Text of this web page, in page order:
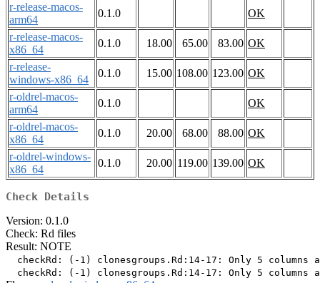
r-release-macos-
arm64
0.1.0
OK
r-release-macos-
x86_64
0.1.0 18.00 65.00 83.00 OK
r-release-
windows-x86_64
0.1.0 15.00 108.00 123.00 OK
r-oldrel-macos-
arm64
0.1.0
OK
r-oldrel-macos-
x86_64
0.1.0 20.00 68.00 88.00 OK
r-oldrel-windows-
x86_64
0.1.0 20.00 119.00 139.00 OK
Check Details
Version: 0.1.0
Check: Rd files
Result: NOTE
checkRd: (-1) clonesgroups.Rd:14-17: Only 5 columns